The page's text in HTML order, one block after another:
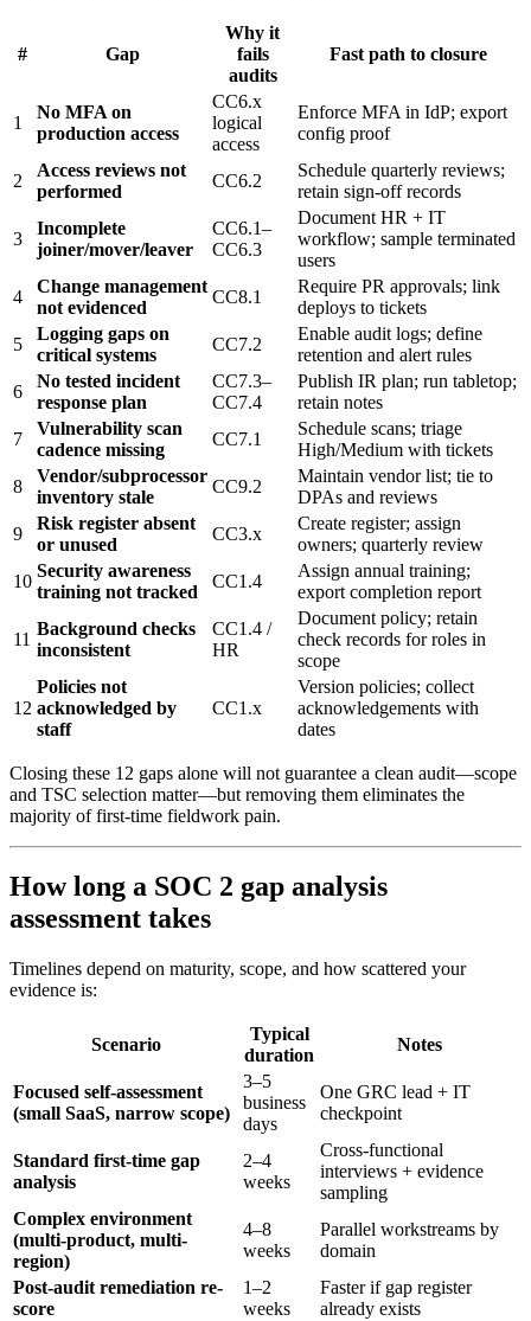
# Gap
Why it
fails
audits
Fast path to closure
1
No MFA on
production access
CC6.x
logical
access
Enforce MFA in IdP; export
config proof
2
Access reviews not
performed
CC6.2
Schedule quarterly reviews;
retain sign-off records
3
Incomplete
joiner/mover/leaver
CC6.1–
CC6.3
Document HR + IT
workflow; sample terminated
users
4
Change management
not evidenced
CC8.1
Require PR approvals; link
deploys to tickets
5
Logging gaps on
critical systems
CC7.2
Enable audit logs; define
retention and alert rules
6
No tested incident
response plan
CC7.3–
CC7.4
Publish IR plan; run tabletop;
retain notes
7
Vulnerability scan
cadence missing
CC7.1
Schedule scans; triage
High/Medium with tickets
8
Vendor/subprocessor
inventory stale
CC9.2
Maintain vendor list; tie to
DPAs and reviews
9
Risk register absent
or unused
CC3.x
Create register; assign
owners; quarterly review
10
Security awareness
training not tracked
CC1.4
Assign annual training;
export completion report
11
Background checks
inconsistent
CC1.4 /
HR
Document policy; retain
check records for roles in
scope
12
Policies not
acknowledged by
staff
CC1.x
Version policies; collect
acknowledgements with
dates
Closing these 12 gaps alone will not guarantee a clean audit—scope
and TSC selection matter—but removing them eliminates the
majority of first-time fieldwork pain.
How long a SOC 2 gap analysis
assessment takes
Timelines depend on maturity, scope, and how scattered your
evidence is:
Scenario
Typical
duration
Notes
Focused self-assessment
(small SaaS, narrow scope)
3–5
business
days
One GRC lead + IT
checkpoint
Standard first-time gap
analysis
2–4
weeks
Cross-functional
interviews + evidence
sampling
Complex environment
(multi-product, multi-
region)
4–8
weeks
Parallel workstreams by
domain
Post-audit remediation re-
score
1–2
weeks
Faster if gap register
already exists